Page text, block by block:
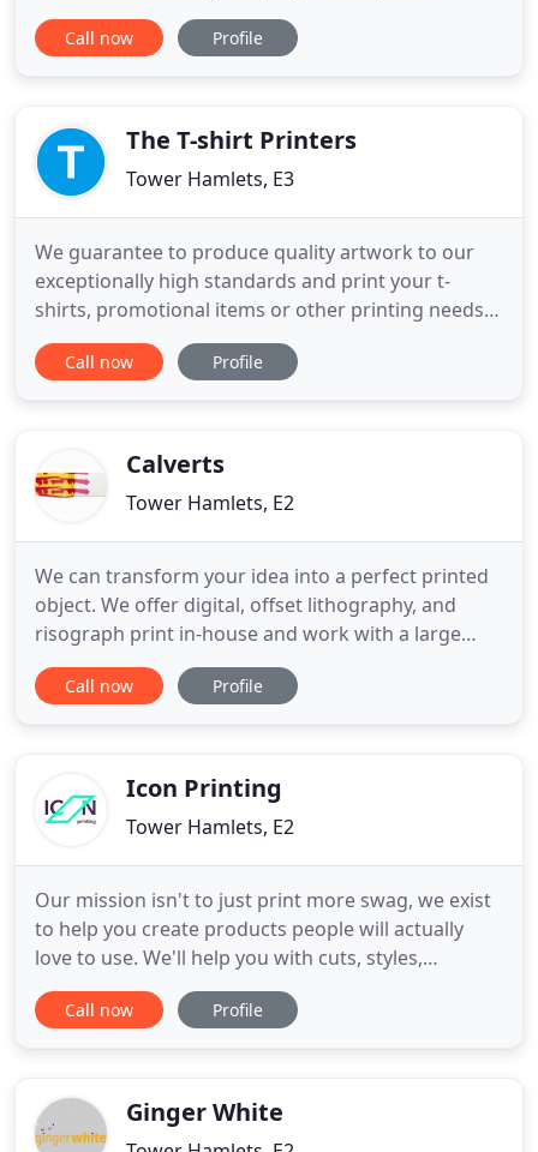
customers both on and offline. The advantages of
digital print allow companies to have full control
so much
Call now Profile
The T-shirt Printers
Tower Hamlets, E3
We guarantee to produce quality artwork to our
exceptionally high standards and print your t-
shirts, promotional items or other printing needs
with care and patience. Having an in house
designer and all those years of experience in
flat, we can probably
Call now Profile
Calverts
Tower Hamlets, E2
We can transform your idea into a perfect printed
object. We offer digital, offset lithography, and
risograph print in-house and work with a large
network of binders, finishers, and paper engineers.
We are print design experts, with over 40 years of
Call now Profile
Icon Printing
Tower Hamlets, E2
Our mission isn't to just print more swag, we exist
to help you create products people will actually
love to use. We'll help you with cuts, styles,
materials, colours, designs and any other element
you'd like to consider. The objective is nothing
getting the
Call now Profile
Ginger White